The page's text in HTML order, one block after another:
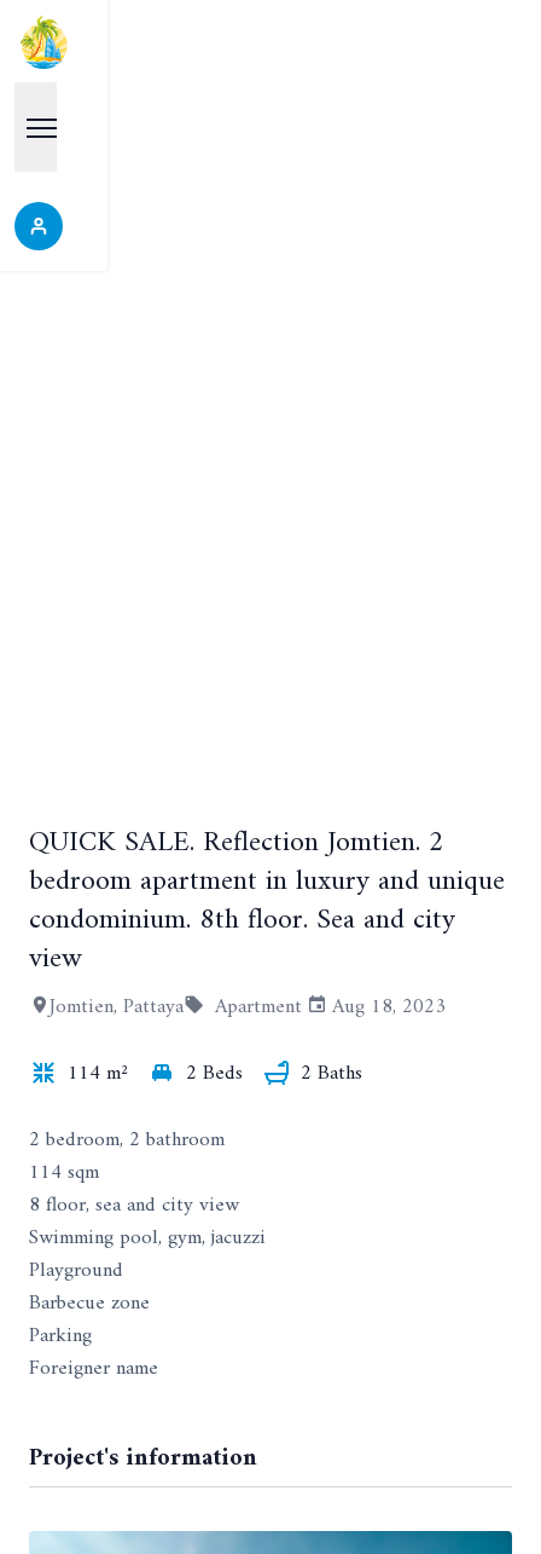
+11
QUICK SALE. Reflection Jomtien. 2
bedroom apartment in luxury and unique
condominium. 8th floor. Sea and city
view
Jomtien, Pattaya Apartment
Aug 18, 2023
114 m²
2 Beds
2 Baths
2 bedroom, 2 bathroom
114 sqm
8 floor, sea and city view
Swimming pool, gym, jacuzzi
Playground
Barbecue zone
Parking
Foreigner name
Project's information